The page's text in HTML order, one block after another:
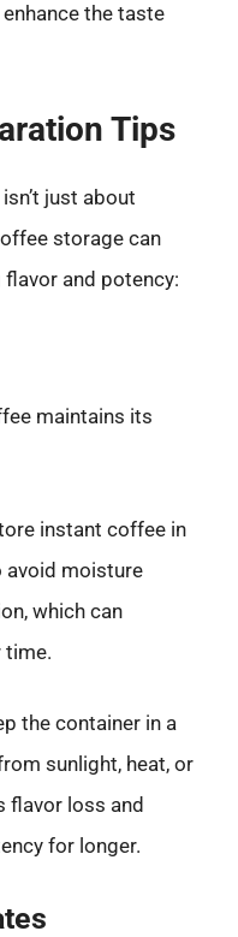
the taste
Tips
just about
storage can
and potency:
maintains its
instant coffee in
avoid moisture
which can
time.
the container in a
sunlight, heat, or
flavor loss and
for longer.